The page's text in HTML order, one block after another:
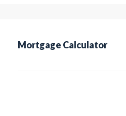
Mortgage Calculator